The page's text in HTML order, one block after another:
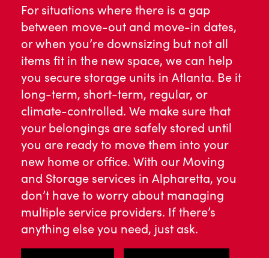
For situations where there is a gap
between move-out and move-in dates,
or when you’re downsizing but not all
items fit in the new space, we can help
you secure storage units in Atlanta. Be it
long-term, short-term, regular, or
climate-controlled. We make sure that
your belongings are safely stored until
you are ready to move them into your
new home or office. With our Moving
and Storage services in Alpharetta, you
don’t have to worry about managing
multiple service providers. If there’s
anything else you need, just ask.